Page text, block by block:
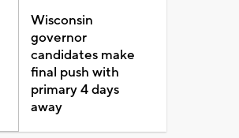
Wisconsin
governor
candidates make
final push with
primary 4 days
away